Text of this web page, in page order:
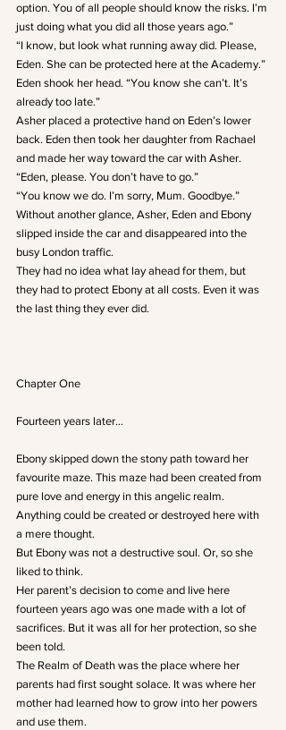
option. You of all people should know the risks. I’m
just doing what you did all those years ago.”
“I know, but look what running away did. Please,
Eden. She can be protected here at the Academy.”
Eden shook her head. “You know she can’t. It’s
already too late.”
Asher placed a protective hand on Eden’s lower
back. Eden then took her daughter from Rachael
and made her way toward the car with Asher.
“Eden, please. You don’t have to go.”
“You know we do. I’m sorry, Mum. Goodbye.”
Without another glance, Asher, Eden and Ebony
slipped inside the car and disappeared into the
busy London traffic.
They had no idea what lay ahead for them, but
they had to protect Ebony at all costs. Even it was
the last thing they ever did.
Chapter One
Fourteen years later…
Ebony skipped down the stony path toward her
favourite maze. This maze had been created from
pure love and energy in this angelic realm.
Anything could be created or destroyed here with
a mere thought.
But Ebony was not a destructive soul. Or, so she
liked to think.
Her parent’s decision to come and live here
fourteen years ago was one made with a lot of
sacrifices. But it was all for her protection, so she
been told.
The Realm of Death was the place where her
parents had first sought solace. It was where her
mother had learned how to grow into her powers
and use them.